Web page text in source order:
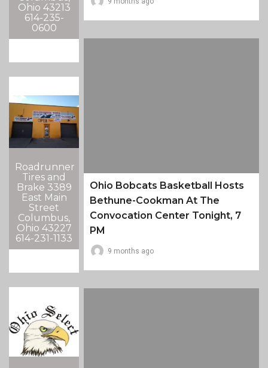
Ohio 43213
614-235-
0600
Roadrunner
Tires and
Brake 3389
East Main
Street
Columbus,
Ohio 43227
614-231-1133
Ohio Bobcats Basketball Hosts
Bethune-Cookman At The
Convocation Center Tonight, 7
PM
9 months ago